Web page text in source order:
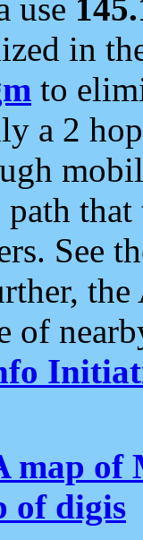
use
in
to
a 2
See
the
of
map of
of digis